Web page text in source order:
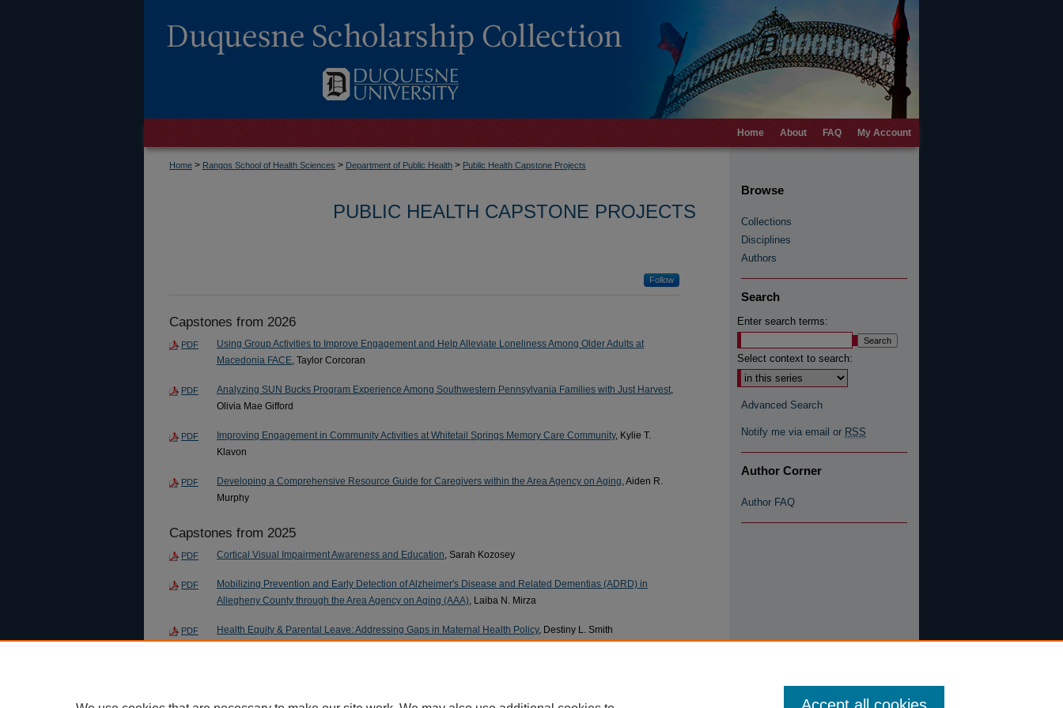
Home About FAQ My Account
Home > Rangos School of Health Sciences > Department of Public Health > Public Health Capstone Projects
PUBLIC HEALTH CAPSTONE PROJECTS
Follow
Capstones from 2026
PDF
Using Group Activities to Improve Engagement and Help Alleviate Loneliness Among Older Adults at
Macedonia FACE, Taylor Corcoran
PDF Analyzing SUN Bucks Program Experience Among Southwestern Pennsylvania Families with Just Harvest,
Olivia Mae Gifford
PDF Improving Engagement in Community Activities at Whitetail Springs Memory Care Community, Kylie T.
Klavon
PDF Developing a Comprehensive Resource Guide for Caregivers within the Area Agency on Aging, Aiden R.
Murphy
Capstones from 2025
PDF Cortical Visual Impairment Awareness and Education , Sarah Kozosey
PDF
Mobilizing Prevention and Early Detection of Alzheimer's Disease and Related Dementias (ADRD) in
Allegheny County through the Area Agency on Aging (AAA) , Laiba N. Mirza
PDF Health Equity & Parental Leave: Addressing Gaps in Maternal Health Policy, Destiny L. Smith
Browse
Collections
Disciplines
Authors
Search
Enter search terms:
Select context to search:
Advanced Search
Notify me via email or RSS
Author Corner
Author FAQ